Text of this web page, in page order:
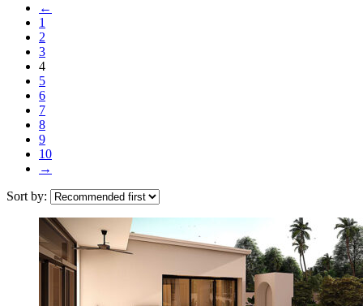
←
1
2
3
4
5
6
7
8
9
10
→
Sort by: